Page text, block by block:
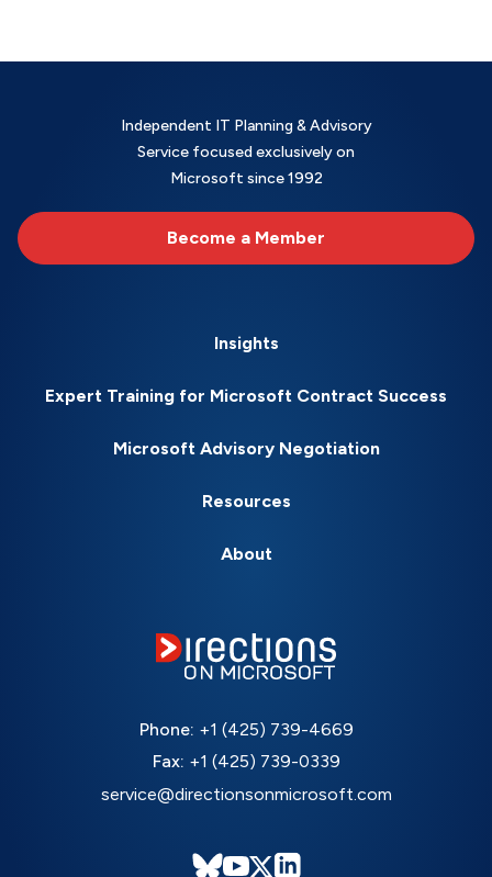
Independent IT Planning & Advisory
Service focused exclusively on
Microsoft since 1992
Become a Member
Insights
Expert Training for Microsoft Contract Success
Microsoft Advisory Negotiation
Resources
About
Phone: +1 (425) 739-4669
Fax: +1 (425) 739-0339
service@directionsonmicrosoft.com